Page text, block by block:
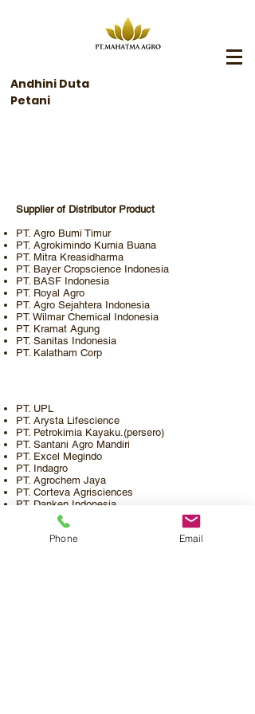
Andhini Duta
Petani
Supplier of Distributor Product
PT. Agro Bumi Timur
PT. Agrokimindo Kurnia Buana
PT. Mitra Kreasidharma
PT. Bayer Cropscience Indonesia
PT. BASF Indonesia
PT. Royal Agro
PT. Agro Sejahtera Indonesia
PT. Wilmar Chemical Indonesia
PT. Kramat Agung
PT. Sanitas Indonesia
PT. Kalatham Corp
PT. UPL
PT. Arysta Lifescience
PT. Petrokimia Kayaku.(persero)
PT. Santani Agro Mandiri
PT. Excel Megindo
PT. Indagro
PT. Agrochem Jaya
PT. Corteva Agrisciences
PT. Danken Indonesia
PT. Zenith Cropscience Indonesia
Profil Perusahaan
Phone Email